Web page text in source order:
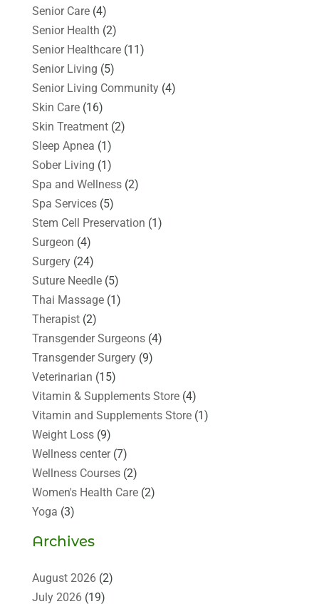
Senior Care(4)
Senior Health (2)
Senior Healthcare(11)
Senior Living (5)
Senior Living Community(4)
Skin Care(16)
Skin Treatment(2)
Sleep Apnea (1)
Sober Living (1)
Spa and Wellness(2)
Spa Services(5)
Stem Cell Preservation (1)
Surgeon (4)
Surgery(24)
Suture Needle(5)
Thai Massage(1)
Therapist(2)
Transgender Surgeons(4)
Transgender Surgery(9)
Veterinarian (15)
Vitamin & Supplements Store(4)
Vitamin and Supplements Store(1)
Weight Loss(9)
Wellness center(7)
Wellness Courses(2)
Women's Health Care(2)
Yoga (3)
Archives
August 2026(2)
July 2026(19)